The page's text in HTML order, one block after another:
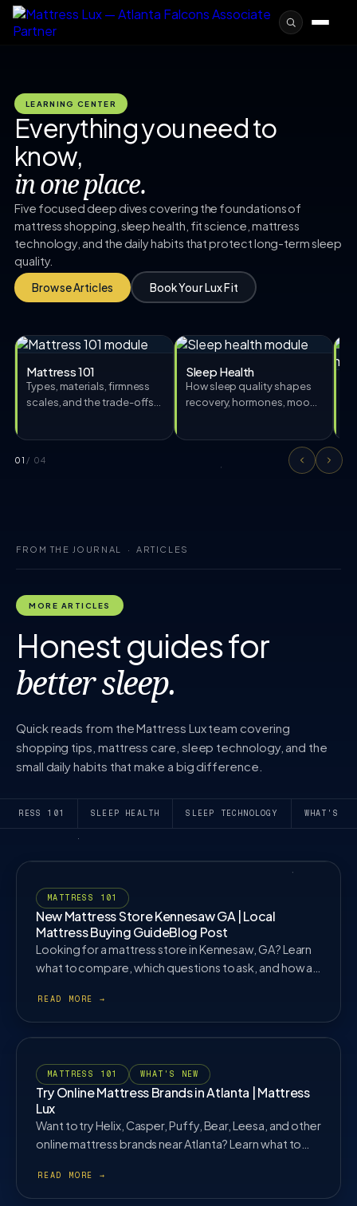
LEARNING CENTER
Everything you need to
know,
in one place.
Five focused deep dives covering the foundations of
mattress shopping, sleep health, fit science, mattress
technology, and the daily habits that protect long-term sleep
quality.
Browse Articles Book Your Lux Fit
Mattress 101
Types, materials, firmness
scales, and the trade-offs
Sleep Health
How sleep quality shapes
recovery, hormones, mood,
01 / 04
FROM THE JOURNAL · ARTICLES
MORE ARTICLES
Honest guides for
better sleep.
Quick reads from the Mattress Lux team covering
shopping tips, mattress care, sleep technology, and the
small daily habits that make a big difference.
101 SLEEP HEALTH SLEEP TECHNOLOGY WHAT'S
New Mattress Store Kennesaw GA | Local
Mattress Buying GuideBlog Post
Looking for a mattress store in Kennesaw, GA? Learn
what to compare, which questions to ask, and how an
MATTRESS 101
Try Online Mattress Brands in Atlanta | Mattress
Lux
Want to try Helix, Casper, Puffy, Bear, Leesa, and other
online mattress brands near Atlanta? Learn what to
MATTRESS 101 WHAT'S NEW